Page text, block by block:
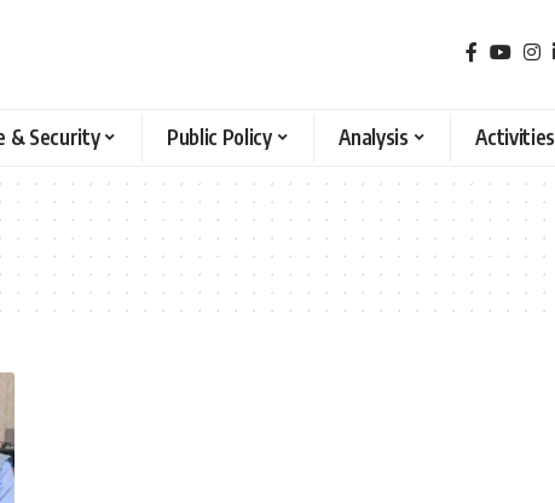
& Security Public Policy Analysis Activities